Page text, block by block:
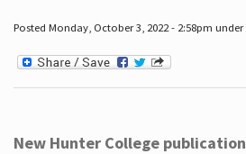
Posted Monday, October 3, 2022 - 2:58pm under
New Hunter College publication